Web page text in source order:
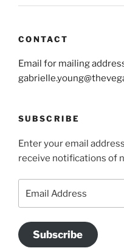
CONTACT
Email for mailing
SUBSCRIBE
Enter your email
receive notifications of
Subscribe